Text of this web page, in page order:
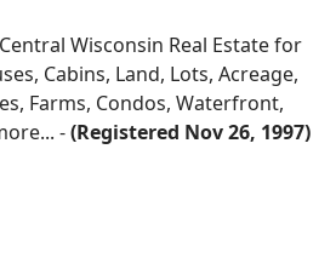
Wisconsin Real Estate for
Cabins, Land, Lots, Acreage,
Farms, Condos, Waterfront,
-(Registered Nov 26, 1997)